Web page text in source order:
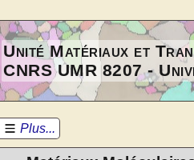
Unité Matériaux et
CNRS UMR 8207 -
Plus...